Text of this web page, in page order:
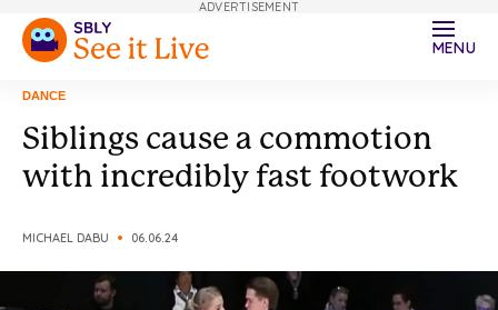
MENU
DANCE
Siblings cause a commotion
with incredibly fast footwork
MICHAEL DABU 06.06.24
ADVERTISEMENT